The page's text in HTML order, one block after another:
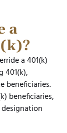
a
a 401(k)
401(k),
beneficiaries.
beneficiaries,